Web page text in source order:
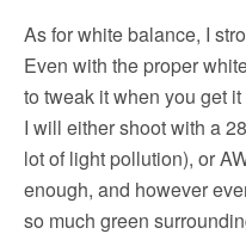
As for white balance, I
Even with the proper
to tweak it when you get
I will either shoot with a
lot of light pollution), or
enough, and however
so much green